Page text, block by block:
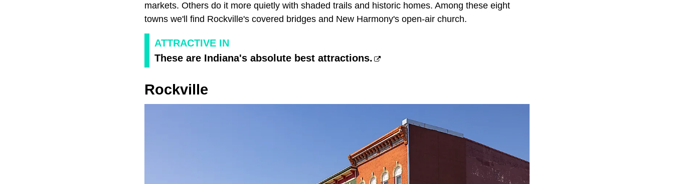
markets. Others do it more quietly with shaded trails and historic homes. Among these eight
towns we'll find Rockville's covered bridges and New Harmony's open-air church.
ATTRACTIVE IN
These are Indiana's absolute best attractions.
Rockville